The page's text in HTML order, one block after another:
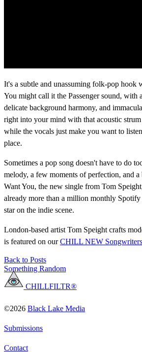
It's a subtle and unassuming folk-pop hook
You might call it the Passenger sound, with
delicate background harmony, and
right into your mind with that acoustic
while the vocals just make you want to
place.
Sometimes a pop song doesn't have to do
melody, a few moments of perfection, and a
Want You, the new single from Tom
already more than a million monthly Spotify
star on the indie scene.
London-based artist Tom Speight crafts
is featured on ourCHILL NEW Songwriters
Back to Posts
Something Random
CHILLFILTR®
©2026 Black Lake Media
Submissions
Contact